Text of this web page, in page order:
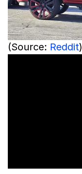
(Source: Reddit)